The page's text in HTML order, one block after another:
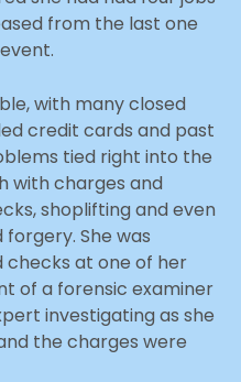
from the last one
with many closed
credit cards and past
tied right into the
with charges and
shoplifting and even
She was
at one of her
of a forensic examiner
investigating as she
the charges were